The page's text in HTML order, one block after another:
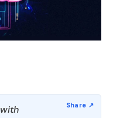
with